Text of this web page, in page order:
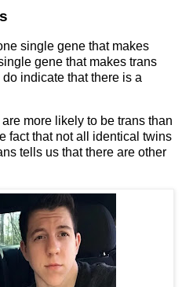
single gene that makes
gene that makes trans
indicate that there is a
more likely to be trans than
fact that not all identical twins
tells us that there are other